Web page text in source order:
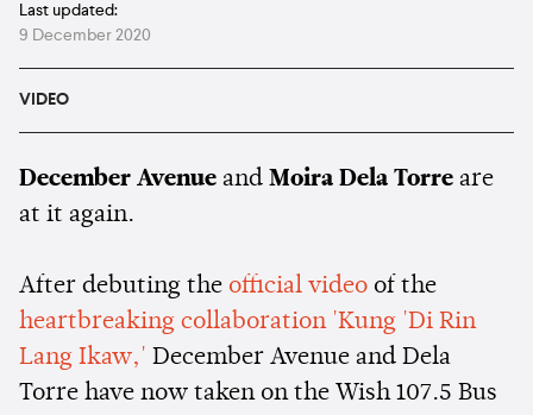
Last updated:
9 December 2020
VIDEO
December Avenue and Moira Dela Torre are
at it again.
After debuting the official video of the
heartbreaking collaboration 'Kung 'Di Rin
Lang Ikaw,' December Avenue and Dela
Torre have now taken on the Wish 107.5 Bus